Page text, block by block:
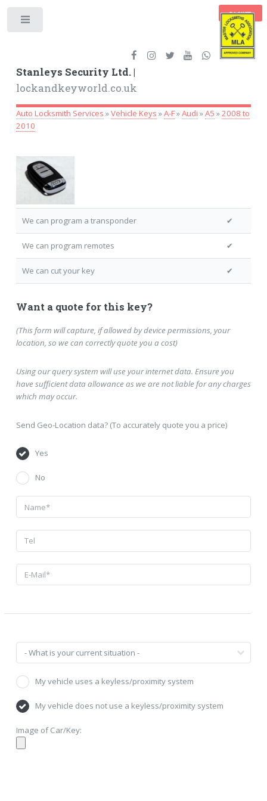
BASKET
Stanleys Security Ltd. |
lockandkeyworld.co.uk
Auto Locksmith Services »Vehicle Keys »A-F»Audi »A5 »2008 to
2010
We can program a transponder ✔
We can program remotes ✔
We can cut your key ✔
Want a quote for this key?
(This form will capture, if allowed by device permissions, your
location, so we can correctly quote you a cost)
Using our query system will use your internet data. Ensure you
have sufficient data allowance as we are not liable for any charges
which may occur.
Send Geo-Location data? (To accurately quote you a price)
Yes
No
My vehicle uses a keyless/proximity system
My vehicle does not use a keyless/proximity system
Image of Car/Key: